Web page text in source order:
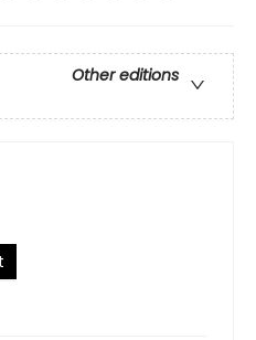
Other editions